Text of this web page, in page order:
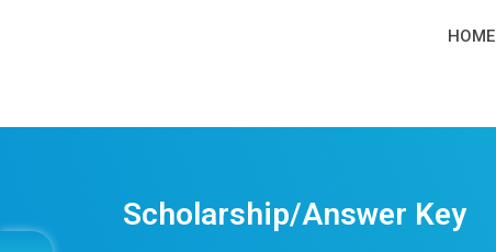
HOME
Scholarship/Answer Key